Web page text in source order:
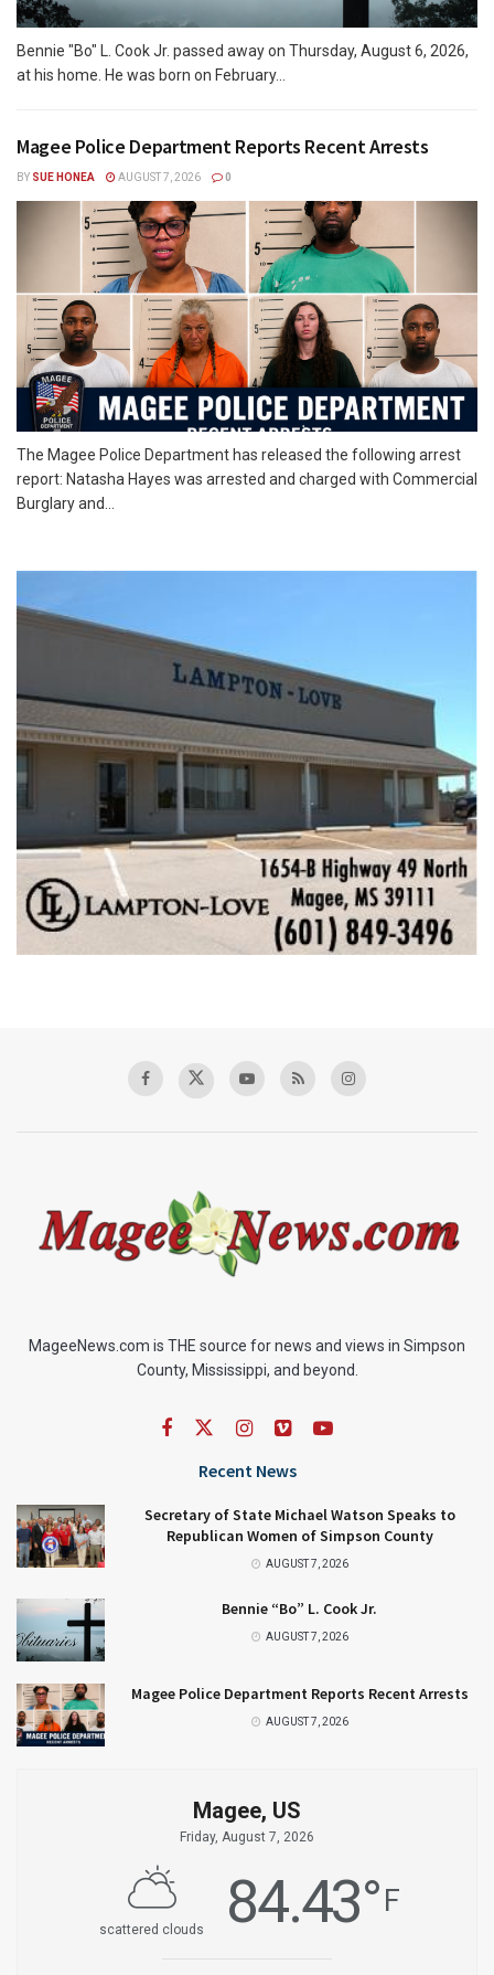
Bennie "Bo" L. Cook Jr. passed away on Thursday, August 6, 2026,
at his home. He was born on February...
Magee Police Department Reports Recent Arrests
BY SUE HONEA AUGUST 7, 2026 0
The Magee Police Department has released the following arrest
report: Natasha Hayes was arrested and charged with Commercial
Burglary and...
MageeNews.com is THE source for news and views in Simpson
County, Mississippi, and beyond.
Recent News
Secretary of State Michael Watson Speaks to
Republican Women of Simpson County
AUGUST 7, 2026
Bennie “Bo” L. Cook Jr.
AUGUST 7, 2026
Magee Police Department Reports Recent Arrests
AUGUST 7, 2026
Magee, US
Friday, August 7, 2026
scattered clouds 84.43°F